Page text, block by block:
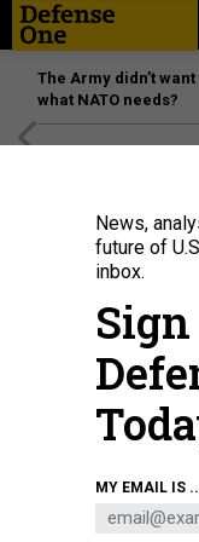
The Army didn’t
what NATO needs?
An Amphibious Combat
DEFENSE ONE / LAUREN C.
News,
future of
inbox.
MY EMAIL IS